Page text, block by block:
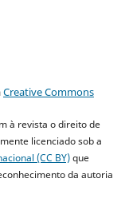
Creative Commons
à revista o direito de
licenciado sob a
(CC BY)que
da autoria